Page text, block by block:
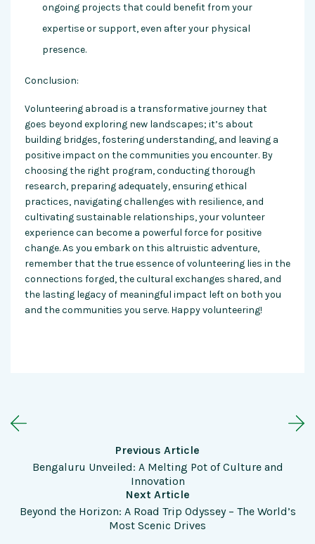
ongoing projects that could benefit from your
expertise or support, even after your physical
presence.
Conclusion:
Volunteering abroad is a transformative journey that
goes beyond exploring new landscapes; it’s about
building bridges, fostering understanding, and leaving a
positive impact on the communities you encounter. By
choosing the right program, conducting thorough
research, preparing adequately, ensuring ethical
practices, navigating challenges with resilience, and
cultivating sustainable relationships, your volunteer
experience can become a powerful force for positive
change. As you embarkon this altruistic adventure,
remember that the true essence of volunteering lies in the
connections forged, the cultural exchanges shared, and
the lasting legacy of meaningful impact left on both you
and the communities you serve. Happy volunteering!
Previous Article
Bengaluru Unveiled: A Melting Pot of Culture and
Innovation
Next Article
Beyond the Horizon: A Road Trip Odyssey – The World’s
Most Scenic Drives